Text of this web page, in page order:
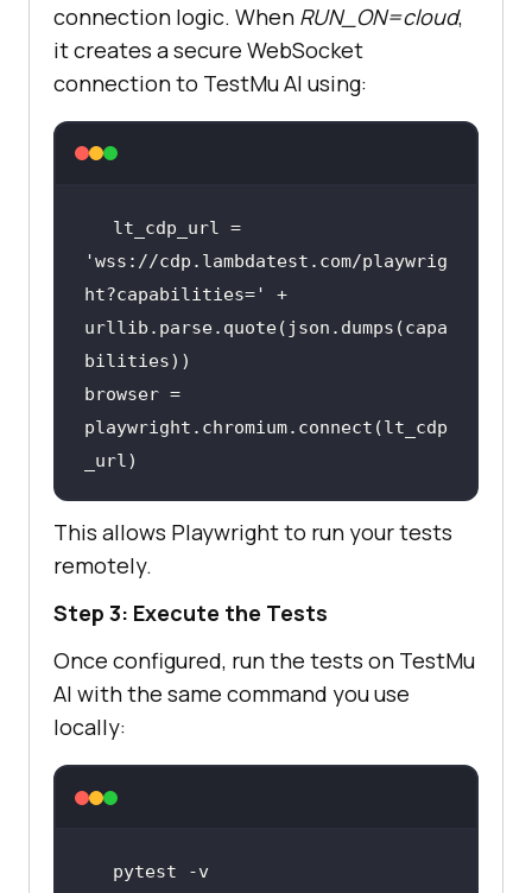
connection logic. When RUN_ON=cloud,
it creates a secure WebSocket
connection to TestMu AI using:
lt_cdp_url =
'wss://cdp.lambdatest.com/playwrig
ht?capabilities='
+
urllib.parse.quote(json.dumps(capa
browser =
playwright.chromium.connect(lt_cdp
_url)
This allows Playwright to run your tests
remotely.
Step 3: Execute the Tests
Once configured, run the tests on TestMu
AI with the same command you use
locally:
pytest -v